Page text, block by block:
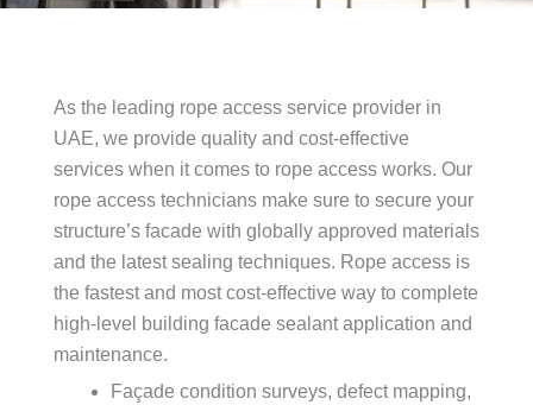
As the leading rope access service provider in
UAE, we provide quality and cost-effective
services when it comes to rope access works. Our
rope access technicians make sure to secure your
structure’s facade with globally approved materials
and the latest sealing techniques. Rope access is
the fastest and most cost-effective way to complete
high-level building facade sealant application and
maintenance.
Façade condition surveys, defect mapping,